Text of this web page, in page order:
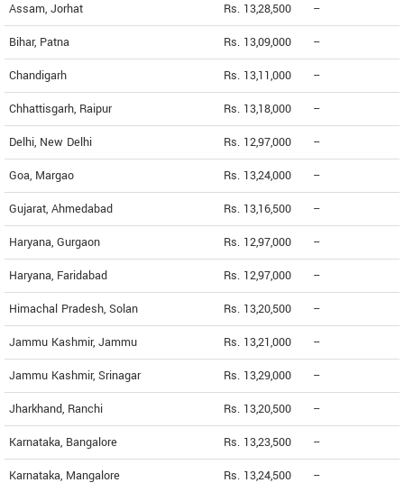
Assam, Jorhat Rs. 13,28,500 --
Bihar, Patna Rs. 13,09,000 --
Chandigarh Rs. 13,11,000 --
Chhattisgarh, Raipur Rs. 13,18,000 --
Delhi, New Delhi Rs. 12,97,000 --
Goa, Margao Rs. 13,24,000 --
Gujarat, Ahmedabad Rs. 13,16,500 --
Haryana, Gurgaon Rs. 12,97,000 --
Haryana, Faridabad Rs. 12,97,000 --
Himachal Pradesh, Solan Rs. 13,20,500 --
Jammu Kashmir, Jammu Rs. 13,21,000 --
Jammu Kashmir, Srinagar Rs. 13,29,000 --
Jharkhand, Ranchi Rs. 13,20,500 --
Karnataka, Bangalore Rs. 13,23,500 --
Karnataka, Mangalore Rs. 13,24,500 --